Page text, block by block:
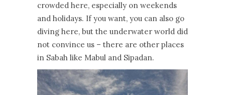
crowded here, especially on weekends
and holidays. If you want, you can also go
diving here, but the underwater world did
not convince us – there are other places
in Sabah like Mabul and Sipadan.